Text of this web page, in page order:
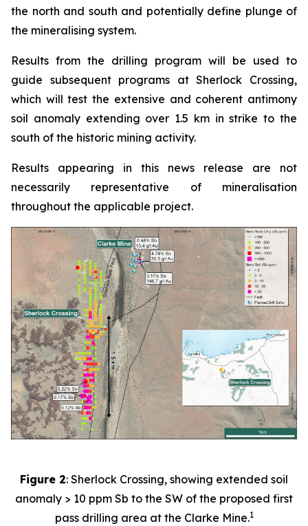
the north and south and potentially define plunge of
the mineralising system.
Results from the drilling program will be used to
guide subsequent programs at Sherlock Crossing,
which will test the extensive and coherent antimony
soil anomaly extending over 1.5 km in strike to the
south of the historic mining activity.
Results appearing in this news release are not
necessarily representative of mineralisation
throughout the applicable project.
Figure 2: Sherlock Crossing, showing extended soil
anomaly > 10 ppm Sb to the SW of the proposed first
pass drilling area at the Clarke Mine.1